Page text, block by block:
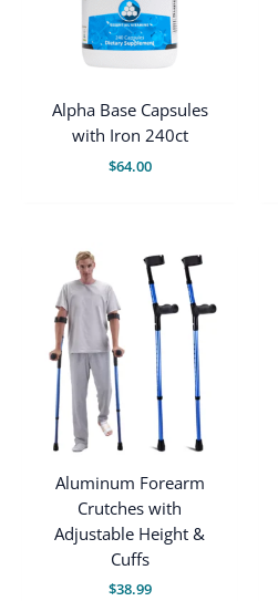
Alpha Base Capsules
with Iron 240ct
$64.00
Aluminum Forearm
Crutches with
Adjustable Height &
Cuffs
$38.99